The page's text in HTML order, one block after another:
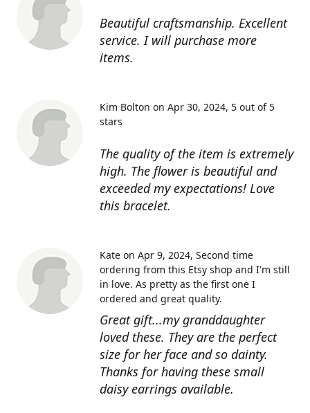
Beautiful craftsmanship. Excellent
service. I will purchase more
items.
The quality of the item is extremely
high. The flower is beautiful and
exceeded my expectations! Love
this bracelet.
Kim Bolton on Apr 30, 2024 5 out of 5
stars
Great gift...my granddaughter
loved these. They are the perfect
size for her face and so dainty.
Thanks for having these small
daisy earrings available.
Kate on Apr 9, 2024 Second time
ordering from this Etsy shop and I'm still
in love. As pretty as the first one I
ordered and great quality.